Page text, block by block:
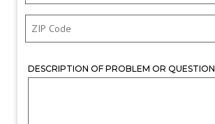
DESCRIPTION OF PROBLEM OR QUESTION